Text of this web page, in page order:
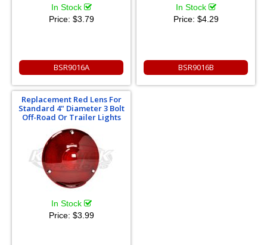
In Stock
Price: $3.79
BSR9016A
In Stock
Price: $4.29
BSR9016B
Replacement Red Lens For
Standard 4" Diameter 3 Bolt
Off-Road Or Trailer Lights
In Stock
Price: $3.99